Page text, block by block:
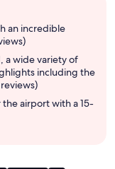
an incredible
a wide variety of
including the
airport with a 15-